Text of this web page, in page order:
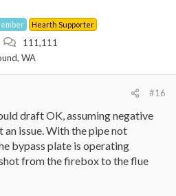
Hearth Supporter
111,111
WA
#16
draft OK, assuming negative
an issue. With the pipe not
bypass plate is operating
from the firebox to the flue